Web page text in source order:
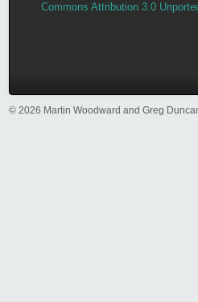
Commons Attribution 3.0
© 2026 Martin Woodward and Greg